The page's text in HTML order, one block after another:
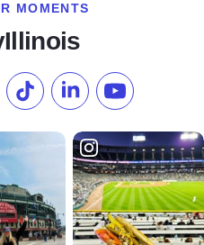
MOMENTS
Instagram
our Pinterest
Follow us on TikTok
Follow us onSubscribe to